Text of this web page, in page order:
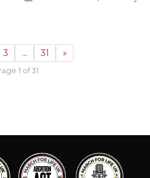
3 … 31 »
1 of 31